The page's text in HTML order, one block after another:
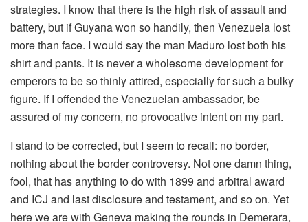
strategies. I know that there is the high risk of assault and
battery, but if Guyana won so handily, then Venezuela lost
more than face. I would say the man Maduro lost both his
shirt and pants. It is never a wholesome development for
emperors to be so thinly attired, especially for such a bulky
figure. If I offended the Venezuelan ambassador, be
assured of my concern, no provocative intent on my part.
I stand to be corrected, but I seem to recall: no border,
nothing about the border controversy. Not one damn thing,
fool, that has anything to do with 1899 and arbitral award
and ICJ and last disclosure and testament, and so on. Yet
here we are with Geneva making the rounds in Demerara,